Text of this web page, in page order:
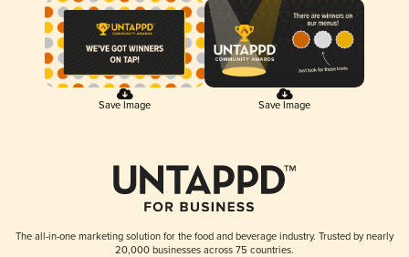
Save Image Save Image
The all-in-one marketing solution for the food and beverage industry. Trusted by nearly
20,000 businesses across 75 countries.